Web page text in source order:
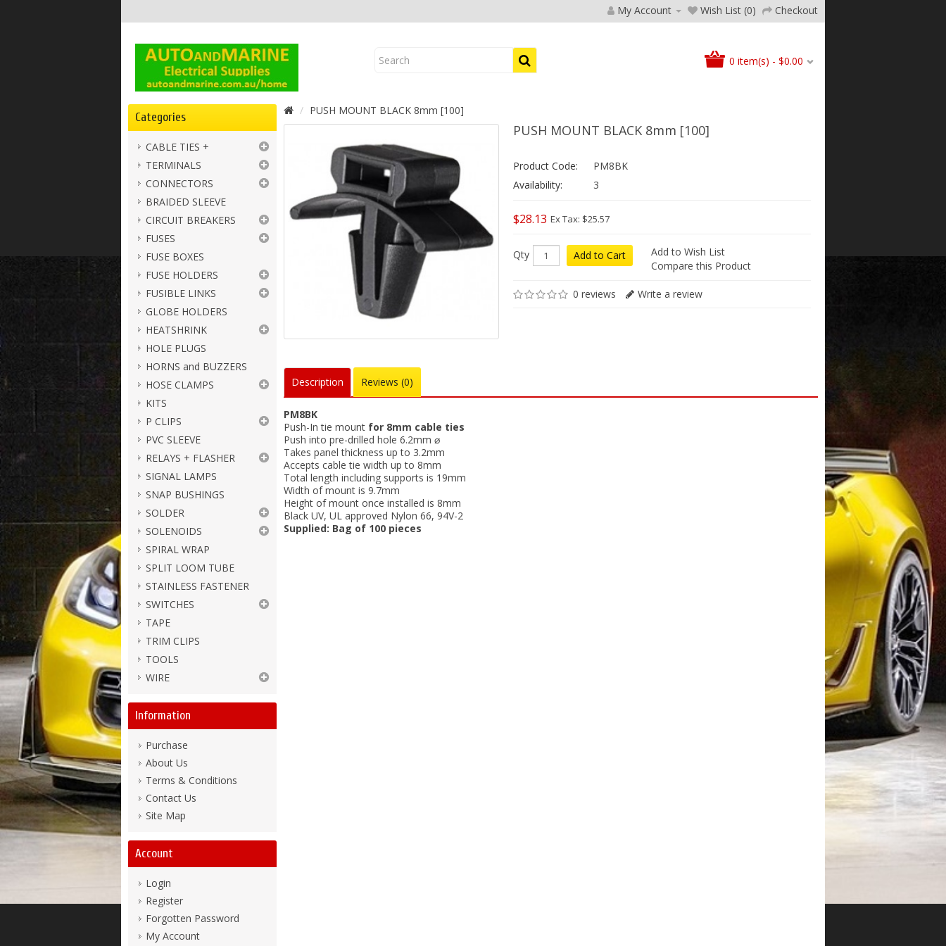
My Account Wish List (0) Checkout
0 item(s) - $0.00
Categories
CABLE TIES +
TERMINALS
CONNECTORS
BRAIDED SLEEVE
CIRCUIT BREAKERS
FUSES
FUSE BOXES
FUSE HOLDERS
FUSIBLE LINKS
GLOBE HOLDERS
HEATSHRINK
HOLE PLUGS
HORNS and BUZZERS
HOSE CLAMPS
KITS
P CLIPS
PVC SLEEVE
RELAYS + FLASHER
SIGNAL LAMPS
SNAP BUSHINGS
SOLDER
SOLENOIDS
SPIRAL WRAP
SPLIT LOOM TUBE
STAINLESS FASTENER
SWITCHES
TAPE
TRIM CLIPS
TOOLS
WIRE
Information
Purchase
About Us
Terms & Conditions
Contact Us
Site Map
Account
Login
Register
Forgotten Password
My Account
PUSH MOUNT BLACK 8mm [100]
PUSH MOUNT BLACK 8mm [100]
Product Code:
PM8BK
Availability:
3
$28.13 Ex Tax: $25.57
Qty Add to Cart
Add to Wish List
Compare this Product
0 reviews Write a review
Description Reviews (0)
PM8BK
Push-In tie mount for 8mm cable ties
Push into pre-drilled hole 6.2mm ⌀
Takes panel thickness up to 3.2mm
Accepts cable tie width up to 8mm
Total length including supports is 19mm
Width of mount is 9.7mm
Height of mount once installed is 8mm
Black UV, UL approved Nylon 66, 94V-2
Supplied: Bag of 100 pieces